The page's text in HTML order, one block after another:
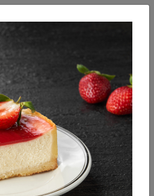
Bowls Sandwiches,
Menu